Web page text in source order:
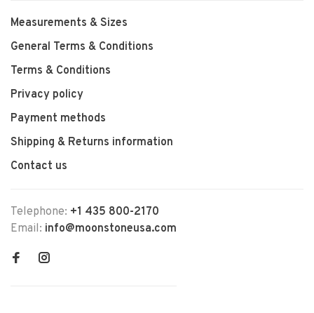
Measurements & Sizes
General Terms & Conditions
Terms & Conditions
Privacy policy
Payment methods
Shipping & Returns information
Contact us
Telephone: +1 435 800-2170
Email: info@moonstoneusa.com